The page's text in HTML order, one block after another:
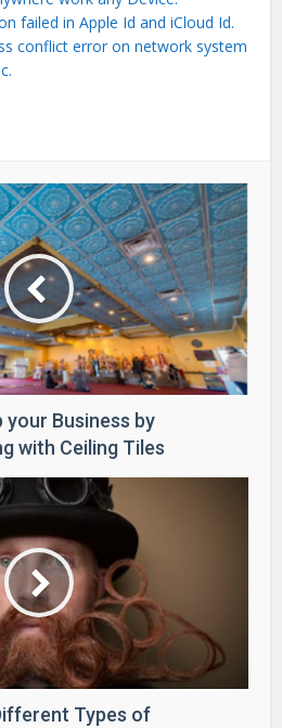
failed in Apple Id and iCloud Id.
conflict error on network system
your Business by
with Ceiling Tiles
Types of